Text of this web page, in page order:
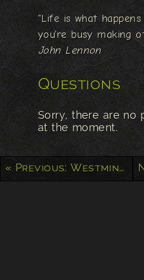
"Life is what
you're busy making
John Lennon
Questions
Sorry, there are no
at the moment.
« Previous: Westminster Abbey